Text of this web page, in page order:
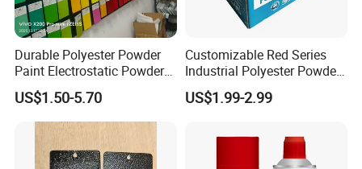
Durable Polyester Powder
Paint Electrostatic Powder
Coating Ral Colors for All
Solution
US$1.50-5.70
Customizable Red Series
Industrial Polyester Powder
Coating for Electrostatic
Painting
US$1.99-2.99